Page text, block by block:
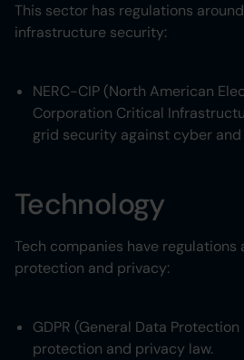
This sector has regulations
infrastructure security:
NERC-CIP (North American
Corporation Critical
grid security against cyber
Technology
Tech companies have regulations
protection and privacy:
GDPR (General Data
protection and privacy law.